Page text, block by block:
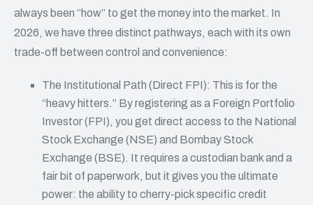
always been “how” to get the money into the market. In
2026, we have three distinct pathways, each with its own
trade-off between control and convenience:
The Institutional Path (Direct FPI): This is for the
“heavy hitters.” By registering as a Foreign Portfolio
Investor (FPI), you get direct access to the National
Stock Exchange (NSE) and Bombay Stock
Exchange (BSE). It requires a custodian bank and a
fair bit of paperwork, but it gives you the ultimate
power: the ability to cherry-pick specific credit